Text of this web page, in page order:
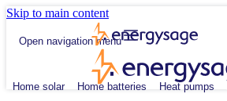
Skip to main content
Open navigation menu
Home solar Home batteries Heat pumps